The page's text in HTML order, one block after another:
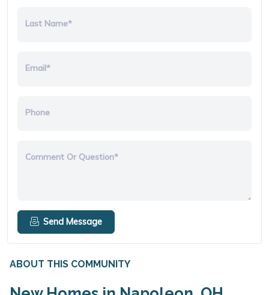
Last Name*
Email*
Phone
Comment Or Question*
Send Message
ABOUT THIS COMMUNITY